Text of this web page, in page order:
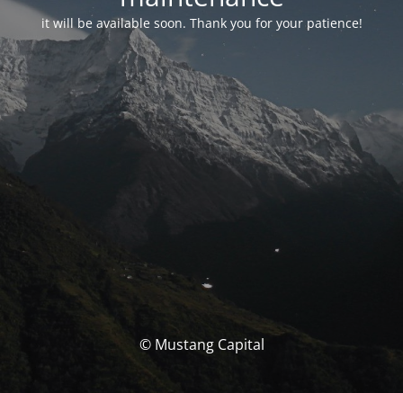
it will be available soon. Thank you for your patience!
© Mustang Capital